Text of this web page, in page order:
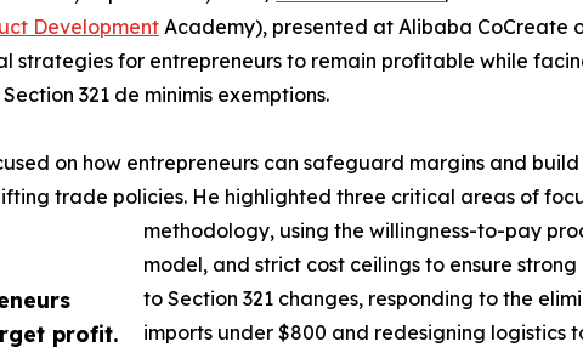
profit.
DevelopmentAcademy), presented at Alibaba CoCreate
strategies for entrepreneurs to remain profitable while
321 de minimis exemptions.
on how entrepreneurs can safeguard margins and
trade policies. He highlighted three critical areas of
methodology, using the willingness-to-pay
model, and strict cost ceilings to ensure
to Section 321 changes, responding to the
imports under $800 and redesigning logistics